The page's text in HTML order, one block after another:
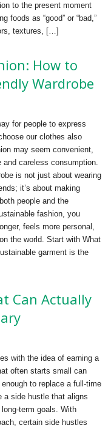
to the present moment
foods as “good” or “bad,”
textures, […]
How to
Wardrobe
for people to express
our clothes also
may seem convenient,
and careless consumption.
is not just about wearing
it’s about making
people and the
fashion, you
feels more personal,
the world. Start with What
garment is the
Can Actually
with the idea of earning a
often starts small can
to replace a full-time
a side hustle that aligns
term goals. With
certain side hustles